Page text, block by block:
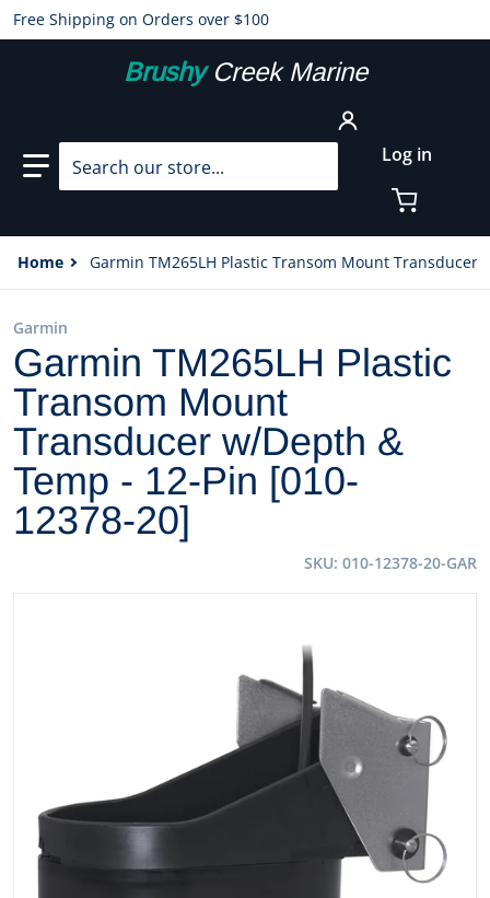
Free Shipping on Orders over $100
BrushyCreek Marine
Search our store... Log in
Home Garmin TM265LH Plastic Transom Mount Transducer
Open media 1 in gallery view
Garmin
Garmin TM265LH Plastic
Transom Mount
Transducer w/Depth &
Temp - 12-Pin [010-
12378-20]
SKU 010-12378-20-GAR